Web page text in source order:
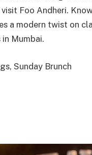
Foo Andheri.
a modern twist on
Mumbai.
Sunday Brunch